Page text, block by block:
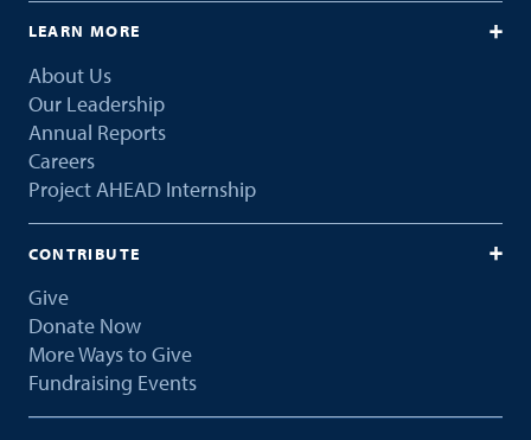
LEARN MORE
About Us
Our Leadership
Annual Reports
Careers
Project AHEAD Internship
CONTRIBUTE
Give
Donate Now
More Ways to Give
Fundraising Events